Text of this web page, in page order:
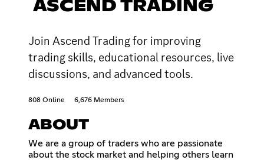
ASCEND TRADING
Join Ascend Trading for improving
trading skills, educational resources, live
discussions, and advanced tools.
808 Online 6,676 Members
ABOUT
We are a group of traders who are passionate
about the stock market and helping others learn